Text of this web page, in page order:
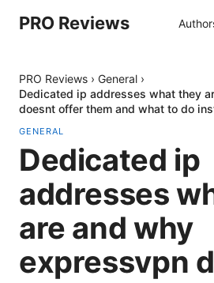
PRO Reviews
PRO Reviews › General ›
Dedicated ip addresses what they
doesnt offer them and what to do
GENERAL
Dedicated ip
addresses
are and why
expressvpn